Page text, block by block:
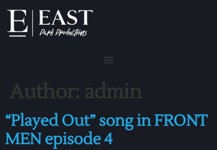
Author: admin
“Played Out” song in FRONT
MEN episode 4